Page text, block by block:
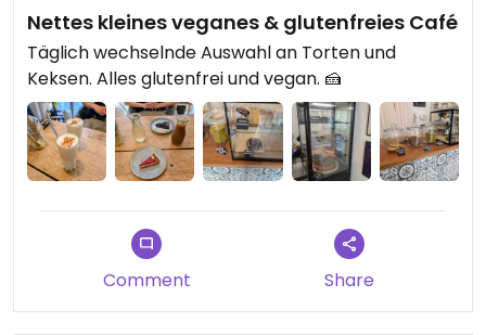
Nettes kleines veganes & glutenfreies Café
Täglich wechselnde Auswahl an Torten und
Keksen. Alles glutenfrei und vegan. 🍰
Comment Share